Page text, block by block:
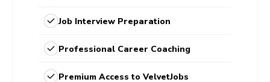
Job Interview Preparation
Professional Career Coaching
Premium Access to VelvetJobs